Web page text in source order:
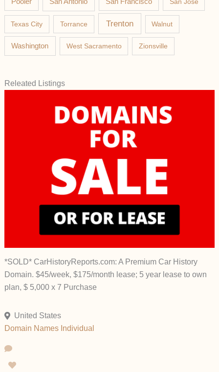
Pooler San Antonio San Francisco San Jose
Texas City Torrance Trenton Walnut
Washington West Sacramento Zionsville
Releated Listings
*SOLD* CarHistoryReports.com: A Premium Car History
Domain. $45/week, $175/month lease; 5 year lease to own
plan, $ 5,000 x 7 Purchase
United States
Domain Names Individual